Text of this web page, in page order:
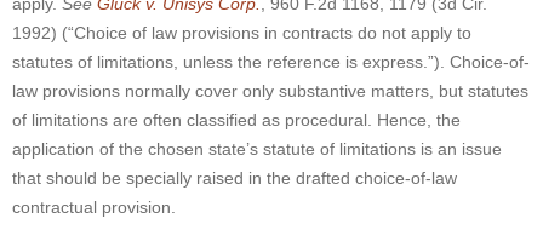
1992) (“Choice of law provisions in contracts do not apply to
statutes of limitations, unless the reference is express.”) . Choice-of-
law provisions normally cover only substantive matters, but statutes
of limitations are often classified as procedural. Hence, the
application of the chosen state’s statute of limitations is an issue
that should be specially raised in the drafted choice-of-law
contractual provision.